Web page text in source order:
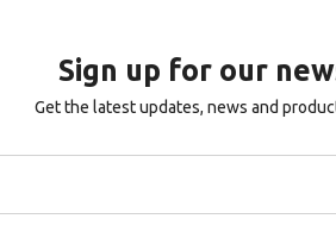
Sign up for our
Get the latest updates, news and